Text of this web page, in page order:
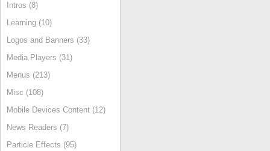
Intros (8)
Learning (10)
Logos and Banners (33)
Media Players (31)
Menus (213)
Misc (108)
Mobile Devices Content (12)
News Readers (7)
Particle Effects (95)